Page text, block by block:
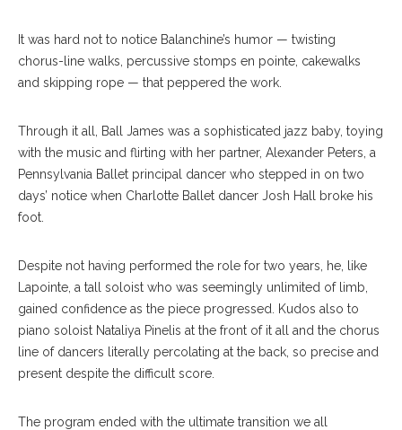
It was hard not to notice Balanchine’s humor — twisting
chorus-line walks, percussive stomps en pointe, cakewalks
and skipping rope — that peppered the work.
Through it all, Ball James was a sophisticated jazz baby, toying
with the music and flirting with her partner, Alexander Peters, a
Pennsylvania Ballet principal dancer who stepped in on two
days’ notice when Charlotte Ballet dancer Josh Hall broke his
foot.
Despite not having performed the role for two years, he, like
Lapointe, a tall soloist who was seemingly unlimited of limb,
gained confidence as the piece progressed. Kudos also to
piano soloist Nataliya Pinelis at the front of it all and the chorus
line of dancers literally percolating at the back, so precise and
present despite the difficult score.
The program ended with the ultimate transition we all